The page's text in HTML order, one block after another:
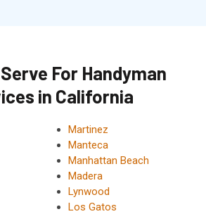
For Handyman
in California
Martinez
Manteca
Manhattan Beach
Madera
Lynwood
Los Gatos